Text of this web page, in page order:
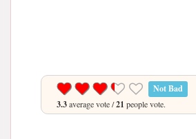
Not Bad
3.3average vote /21 people vote.